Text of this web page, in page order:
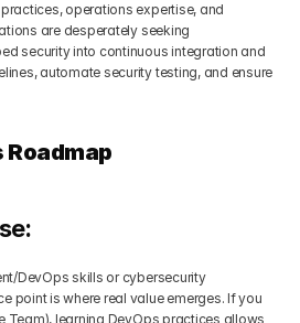
operations expertise, and
are desperately seeking
security into continuous integration and
automate security testing, and ensure
Roadmap
DevOps skills or cybersecurity
point is where real value emerges. If you
Team), learning DevOps practices allows